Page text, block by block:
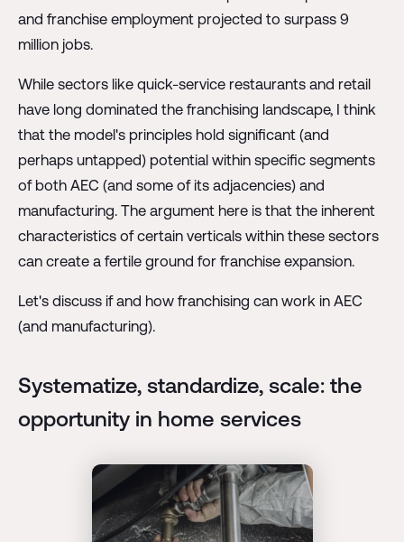
and franchise employment projected to surpass 9
million jobs.
While sectors like quick-service restaurants and retail
have long dominated the franchising landscape, I think
that the model's principles hold significant (and
perhaps untapped) potential within specific segments
of both AEC (and some of its adjacencies) and
manufacturing. The argument here is that the inherent
characteristics of certain verticals within these sectors
can create a fertile ground for franchise expansion.
Let's discuss if and how franchising can work in AEC
(and manufacturing).
Systematize, standardize, scale: the
opportunity in home services